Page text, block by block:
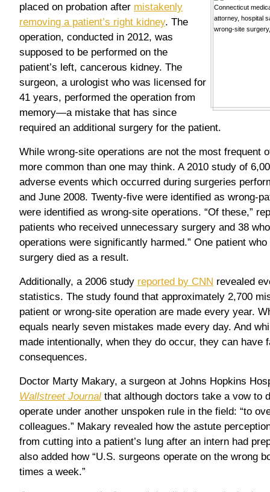
placed on probation after mistakenly
removing a patient’s right kidney. The
operation, conducted in 2012, was
supposed to be performed on the
patient’s left, cancerous kidney. The
surgeon, a urologist who was licensed for
41 years, performed the operation from
memory—a mistake that has since
required an additional surgery for the patient.
While wrong-site operations are not the most frequent
more common than one may think. A 2010 study of
adverse events which occurred during surgeries
and June 2008. Twenty-five were identified as wrong-
were identified as wrong-site operations. “Of these,”
patients who received unnecessary surgery and 38
operations were significantly harmed.” One patient
surgery died as a result.
Additionally, a 2006 study reported by CNN revealed
statistics. The study found that approximately 2,700
patient or wrong-site operation are made every year.
equals nearly seven mistakes made every day. And
made intentionally, when they do occur, they can have
consequences.
Doctor Marty Makary, a surgeon at Johns Hopkins
Wallstreet Journal that although doctors take a vow to
operate under another unspoken rule in the field: “to
colleagues.” Makary revealed how the astute
from cutting into a patient’s lung after an intern had
also added how “U.S. surgeons operate on the wrong
times a week.”